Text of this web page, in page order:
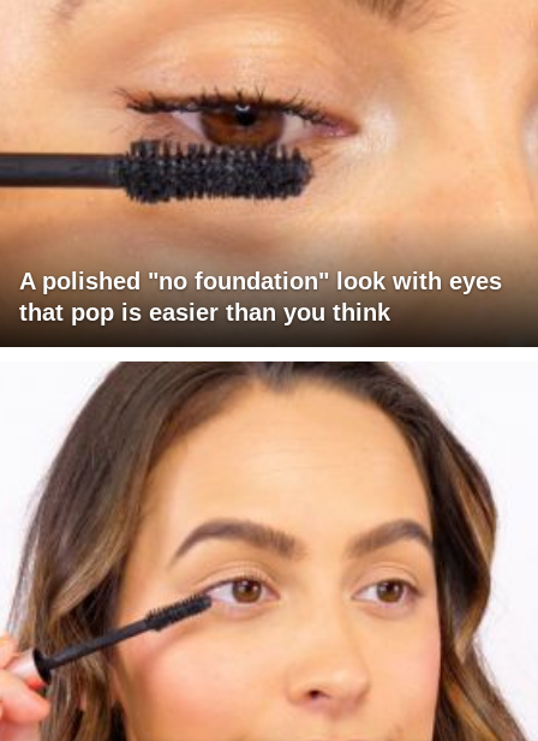
A polished "no foundation" look with eyes
that pop is easier than you think